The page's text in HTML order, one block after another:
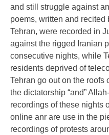
and still struggle against
poems, written and
Tehran, were recorded in
against the rigged Iranian
consecutive nights, while
residents deprived of
Tehran go out on the roofs
the dictatorship “and”
recordings of these nights
online anr are use in the
recordings of protests